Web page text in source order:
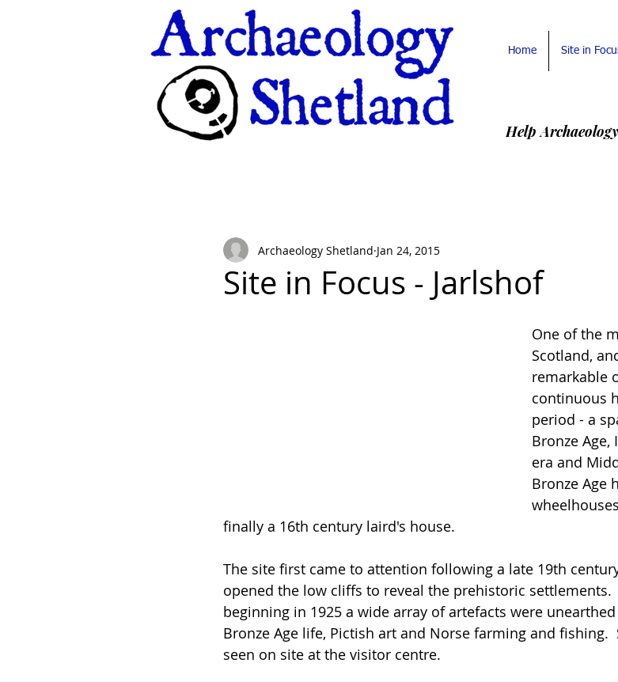
Home Site in
Help
Site in Focus - Jarlshof
Archaeology Shetland Jan 24, 2015
One of the
Scotland,
remarkable
continuous
period - a
Bronze Age,
era and
Bronze Age
finally a 16th century laird's house.
The site first came to attention following a late 19th
opened the low cliffs to reveal the prehistoric settlements.
beginning in 1925 a wide array of artefacts were
Bronze Age life, Pictish art and Norse farming and fishing.
seen on site at the visitor centre.